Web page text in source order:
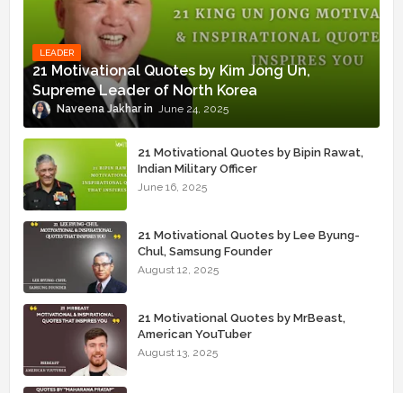
LEADER
21 Motivational Quotes by Kim Jong Un,
Supreme Leader of North Korea
Naveena Jakhar June 24, 2025
21 Motivational Quotes by Bipin Rawat,
Indian Military Officer
June 16, 2025
21 Motivational Quotes by Lee Byung-
Chul, Samsung Founder
August 12, 2025
21 Motivational Quotes by MrBeast,
American YouTuber
August 13, 2025